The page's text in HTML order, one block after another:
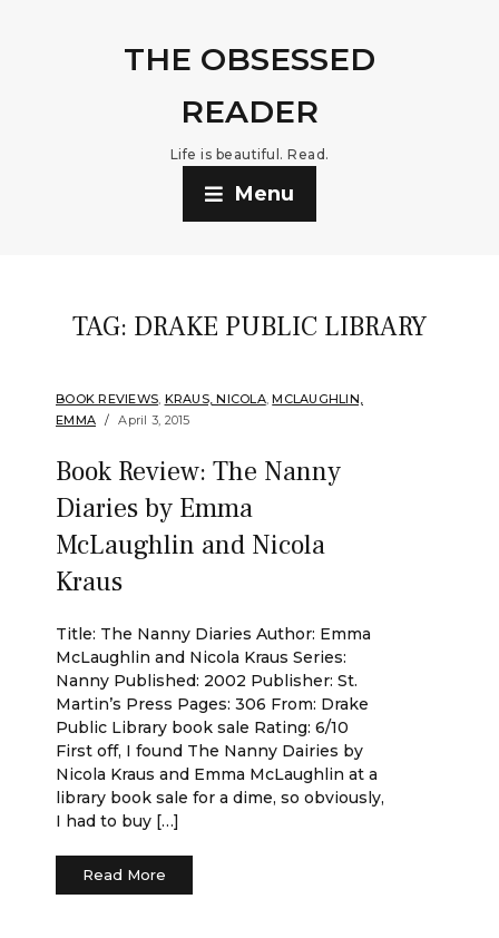
THE OBSESSED
READER
Life is beautiful. Read.
Menu
TAG: DRAKE PUBLIC LIBRARY
BOOK REVIEWS, KRAUS, NICOLA,MCLAUGHLIN,
EMMA
April 3, 2015
Book Review: The Nanny
Diaries by Emma
McLaughlin and Nicola
Kraus
Title: The Nanny Diaries Author: Emma
McLaughlin and Nicola Kraus Series:
Nanny Published: 2002 Publisher: St.
Martin’s Press Pages: 306 From: Drake
Public Library book sale Rating: 6/10
First off, I found The Nanny Dairies by
Nicola Kraus and Emma McLaughlin at a
library book sale for a dime, so obviously,
I had to buy […]
Read More